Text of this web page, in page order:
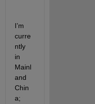
I’m
curre
ntly
in
Mainl
and
Chin
a;